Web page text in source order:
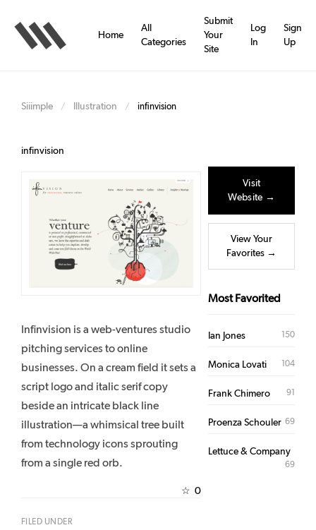
main
content
Home
All
Categories
Submit
Your
Site
Log
In
Sign
Up
Siiimple / Illustration / infinvision
infinvision
Infinvision is a web-ventures studio
pitching services to online
businesses. On a cream field it sets a
script logo and italic serif copy
beside an intricate black line
illustration—a whimsical tree built
from technology icons sprouting
from a single red orb.
☆ 0
FILED UNDER
Visit
Website →
View Your
Favorites →
Most Favorited
Ian Jones 150
Monica Lovati 104
Frank Chimero 91
Proenza Schouler 69
Lettuce & Company
69